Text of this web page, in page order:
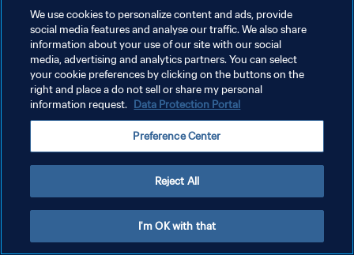
POLITIQUE DE CONFIDENTIALITÉ
CONDITIONS D'UTILISATION
GÉRER VOS PRÉFÉRENCES SUR LES COOKIES
We use cookies to personalize content and ads, provide
social media features and analyse our traffic. We also share
information about your use of our site with our social
media, advertising and analytics partners. You can select
your cookie preferences by clicking on the buttons on the
right and place a do not sell or share my personal
information request. Data Protection Portal
Preference Center
Reject All
I'm OK with that